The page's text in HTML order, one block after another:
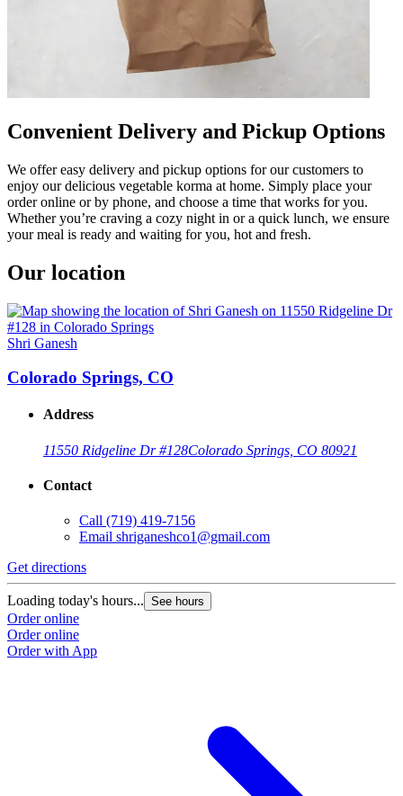
Convenient Delivery and Pickup Options
We offer easy delivery and pickup options for our customers to
enjoy our delicious vegetable korma at home. Simply place your
order online or by phone, and choose a time that works for you.
Whether you’re craving a cozy night in or a quick lunch, we ensure
your meal is ready and waiting for you, hot and fresh.
Our location
Shri Ganesh
Colorado Springs, CO
Address
11550 Ridgeline Dr #128Colorado Springs, CO 80921
Contact
Call (719) 419-7156
Email shriganeshco1@gmail.com
Get directions
Loading today's hours... See hours
Order online
Order online
Order with App